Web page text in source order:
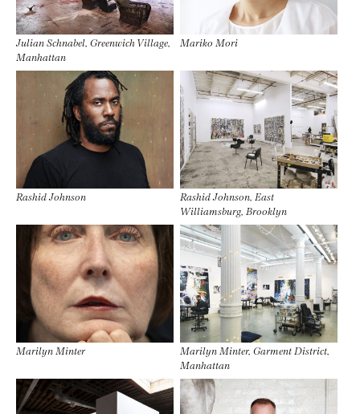
Julian Schnabel, Greenwich Village,
Manhattan
Mariko Mori
Rashid Johnson
Rashid Johnson, East
Williamsburg, Brooklyn
Marilyn Minter
Marilyn Minter, Garment District,
Manhattan